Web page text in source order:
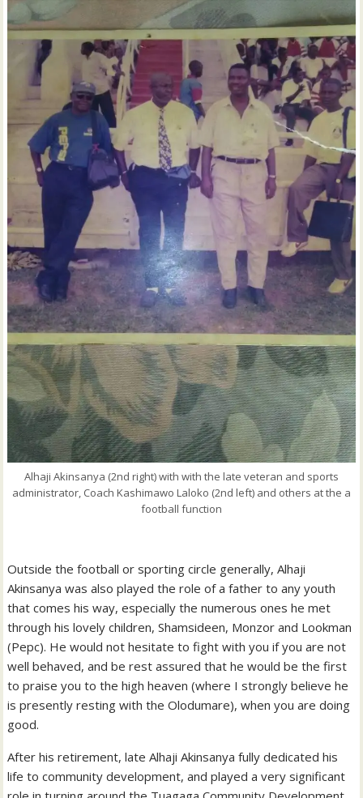
Alhaji Akinsanya (2nd right) with with the late veteran and sports
administrator, Coach Kashimawo Laloko (2nd left) and others at the a
football function
Outside the football or sporting circle generally, Alhaji
Akinsanya was also played the role of a father to any youth
that comes his way, especially the numerous ones he met
through his lovely children, Shamsideen, Monzor and Lookman
(Pepc). He would not hesitate to fight with you if you are not
well behaved, and be rest assured that he would be the first
to praise you to the high heaven (where I strongly believe he
is presently resting with the Olodumare), when you are doing
good.
After his retirement, late Alhaji Akinsanya fully dedicated his
life to community development, and played a very significant